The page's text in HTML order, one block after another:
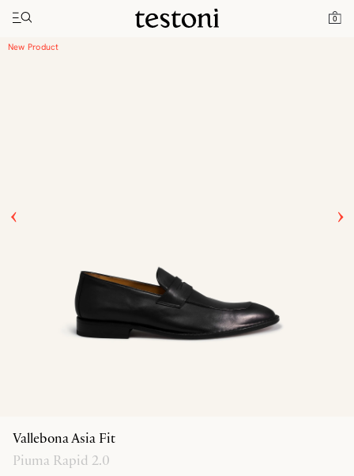
0
Toggle navigation"
Home Vallebona Asia Fit
New Product
Vallebona Asia Fit
Piuma Rapid 2.0